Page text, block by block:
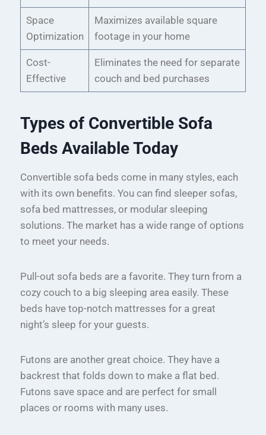
Space
Optimization
Maximizes available square
footage in your home
Cost-
Effective
Eliminates the need for separate
couch and bed purchases
Types of Convertible Sofa
Beds Available Today
Convertible sofa beds come in many styles, each
with its own benefits. You can find sleeper sofas,
sofa bed mattresses, or modular sleeping
solutions. The market has a wide range of options
to meet your needs.
Pull-out sofa beds are a favorite. They turn from a
cozy couch to a big sleeping area easily. These
beds have top-notch mattresses for a great
night’s sleep for your guests.
Futons are another great choice. They have a
backrest that folds down to make a flat bed.
Futons save space and are perfect for small
places or rooms with many uses.